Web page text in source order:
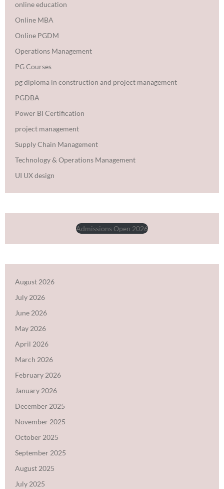
online education
Online MBA
Online PGDM
Operations Management
PG Courses
pg diploma in construction and project management
PGDBA
Power BI Certification
project management
Supply Chain Management
Technology & Operations Management
UI UX design
Admissions Open 2026
August 2026
July 2026
June 2026
May 2026
April 2026
March 2026
February 2026
January 2026
December 2025
November 2025
October 2025
September 2025
August 2025
July 2025